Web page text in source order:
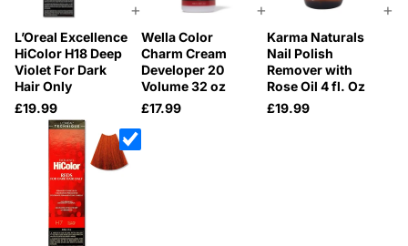
L’Oreal Excellence
HiColor H18 Deep
Violet For Dark
Hair Only
£19.99
+
Wella Color
Charm Cream
Developer 20
Volume 32 oz
£17.99
+
Karma Naturals
Nail Polish
Remover with
Rose Oil 4 fl. Oz
£19.99
+